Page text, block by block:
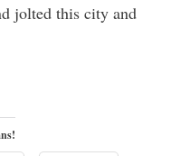
jolted this city and